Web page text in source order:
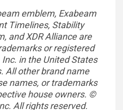
emblem, Exabeam
Timelines, Stability
and XDR Alliance are
or registered
in the United States
All other brand name
names, or trademarks
house owners. ©
All rights reserved.